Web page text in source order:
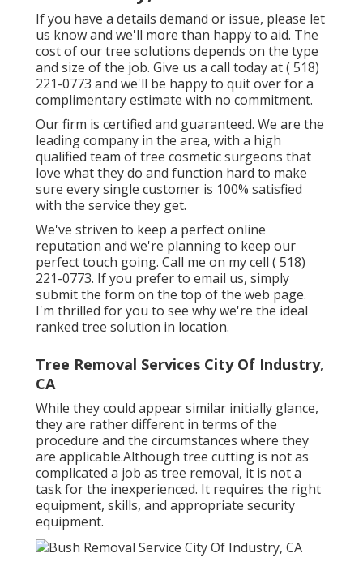
If you have a details demand or issue, please let
us know and we'll more than happy to aid. The
cost of our tree solutions depends on the type
and size of the job. Give us a call today at( 518)
221-0773 and we'll be happy to quit over for a
complimentary estimate with no commitment.
Our firm is certified and guaranteed. We are the
leading company in the area, with a high
qualified team of tree cosmetic surgeons that
love what they do and function hard to make
sure every single customer is 100% satisfied
with the service they get.
We've striven to keep a perfect online
reputation and we're planning to keep our
perfect touch going. Call me on my cell ( 518)
221-0773. If you prefer to email us, simply
submit the form on the top of the web page.
I'm thrilled for you to see why we're the ideal
ranked tree solution in location.
Tree Removal Services City Of Industry,
CA
While they could appear similar initially glance,
they are rather different in terms of the
procedure and the circumstances where they
are applicable.Although tree cutting is not as
complicated a job as tree removal, it is not a
task for the inexperienced. It requires the right
equipment, skills, and appropriate security
equipment.